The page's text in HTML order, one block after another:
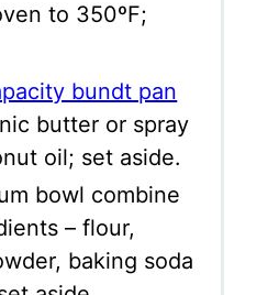
to 350ºF;
bundt pan
butter or spray
oil; set aside.
bowl combine
– flour,
baking soda